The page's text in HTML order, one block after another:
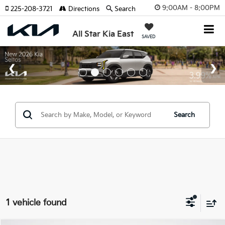
9:00AM - 8:00PM
All Star Kia East SAVED
225-208-3721 Directions Search
Search
1 vehicle found